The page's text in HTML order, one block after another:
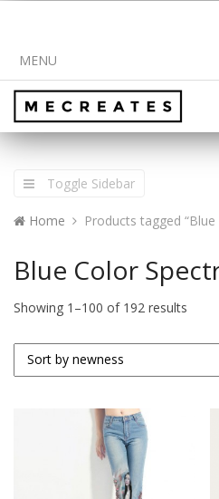
MENU
Toggle Sidebar
Home Products tagged
Blue Color
Showing 1–100 of 192 results